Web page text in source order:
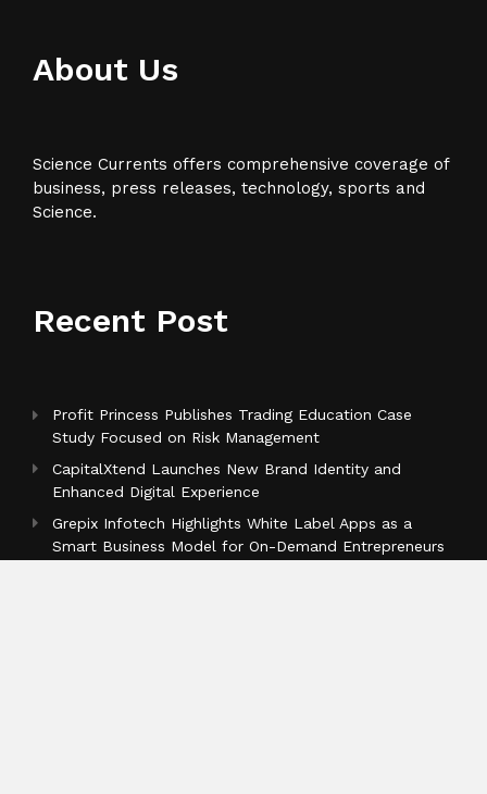
About Us
Science Currents offers comprehensive coverage of
business, press releases, technology, sports and
Science.
Recent Post
Profit Princess Publishes Trading Education Case
Study Focused on Risk Management
CapitalXtend Launches New Brand Identity and
Enhanced Digital Experience
Grepix Infotech Highlights White Label Apps as a
Smart Business Model for On-Demand Entrepreneurs